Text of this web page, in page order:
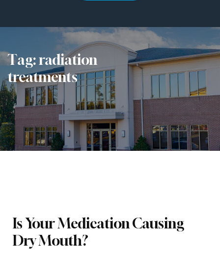
Tag:radiation
treatments
Is Your Medication Causing
Dry Mouth?